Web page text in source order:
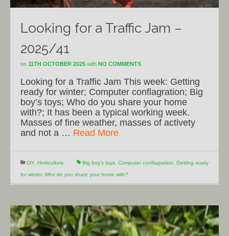
Looking for a Traffic Jam –
2025/41
on 11TH OCTOBER 2025 with NO COMMENTS
Looking for a Traffic Jam This week: Getting
ready for winter; Computer conflagration; Big
boy’s toys; Who do you share your home
with?; It has been a typical working week.
Masses of fine weather, masses of activety
and not a … Read More
DiY, Horticulture Big boy's toys Computer conflagration Getting ready
for winter, Who do you share your home with?